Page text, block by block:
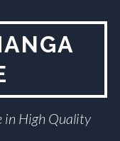
in High Quality